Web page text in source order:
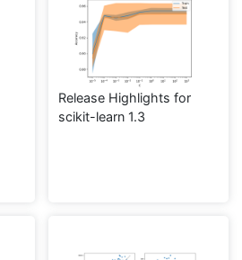
Release Highlights for
scikit-learn 1.3